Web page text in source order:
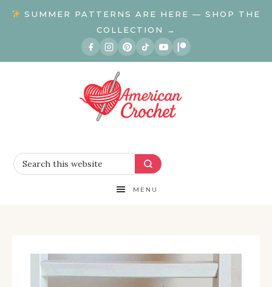
SUMMER PATTERNS ARE HERE — SHOP THE
COLLECTION →
MENU